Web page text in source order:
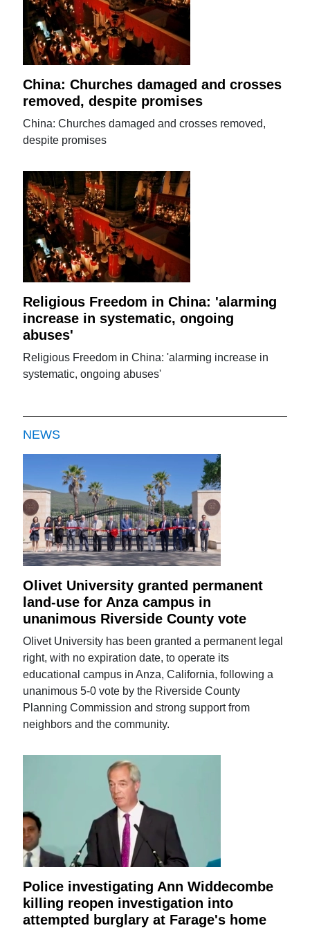
China: Churches damaged and crosses
removed, despite promises
China: Churches damaged and crosses removed,
despite promises
Religious Freedom in China: 'alarming
increase in systematic, ongoing
abuses'
Religious Freedom in China: 'alarming increase in
systematic, ongoing abuses'
NEWS
Olivet University granted permanent
land-use for Anza campus in
unanimous Riverside County vote
Olivet University has been granted a permanent legal
right, with no expiration date, to operate its
educational campus in Anza, California, following a
unanimous 5-0 vote by the Riverside County
Planning Commission and strong support from
neighbors and the community.
Police investigating Ann Widdecombe
killing reopen investigation into
attempted burglary at Farage's home